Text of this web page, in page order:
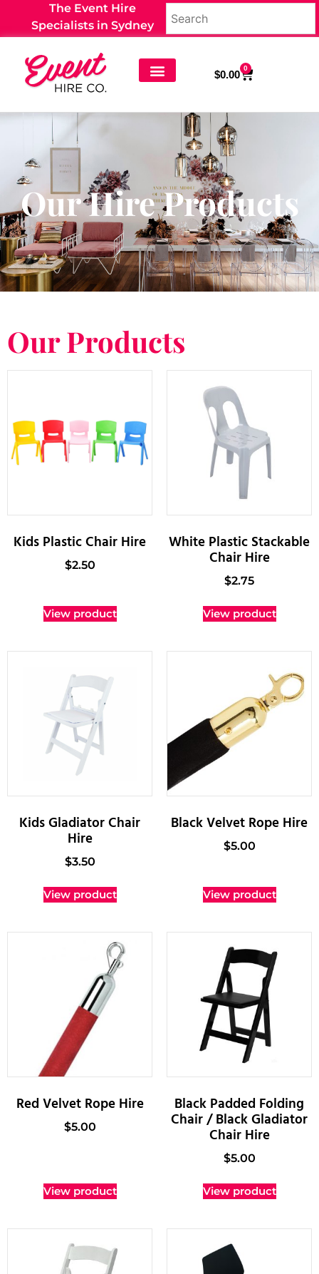
The Event Hire
Specialists in Sydney
$0.00
0
Our Hire Products
Our Products
Kids Plastic Chair Hire
$2.50
View product
White Plastic Stackable
Chair Hire
$2.75
View product
Kids Gladiator Chair
Hire
$3.50
View product
Black Velvet Rope Hire
$5.00
View product
Red Velvet Rope Hire
$5.00
View product
Black Padded Folding
Chair / Black Gladiator
Chair Hire
$5.00
View product